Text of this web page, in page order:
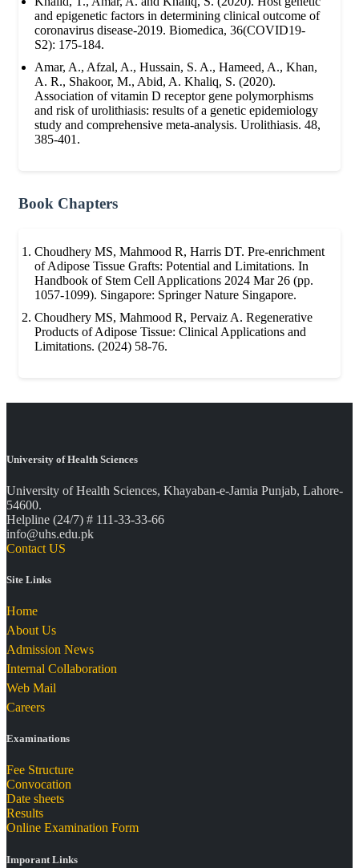
and epigenetic factors in determining clinical outcome of
coronavirus disease-2019. Biomedica, 36(COVID19-
S2): 175-184.
Amar, A., Afzal, A., Hussain, S. A., Hameed, A., Khan,
A. R., Shakoor, M., Abid, A. Khaliq, S. (2020).
Association of vitamin D receptor gene polymorphisms
and risk of urolithiasis: results of a genetic epidemiology
study and comprehensive meta-analysis. Urolithiasis. 48,
385-401.
Book Chapters
Choudhery MS, Mahmood R, Harris DT. Pre-enrichment
of Adipose Tissue Grafts: Potential and Limitations. In
Handbook of Stem Cell Applications 2024 Mar 26 (pp.
1057-1099). Singapore: Springer Nature Singapore.
Choudhery MS, Mahmood R, Pervaiz A. Regenerative
Products of Adipose Tissue: Clinical Applications and
Limitations. (2024) 58-76.
University of Health Sciences
University of Health Sciences, Khayaban-e-Jamia Punjab, Lahore-
54600.
Helpline (24/7) # 111-33-33-66
info@uhs.edu.pk
Contact US
Site Links
Home
About Us
Admission News
Internal Collaboration
Web Mail
Careers
Examinations
Fee Structure
Convocation
Date sheets
Results
Online Examination Form
Imporant Links